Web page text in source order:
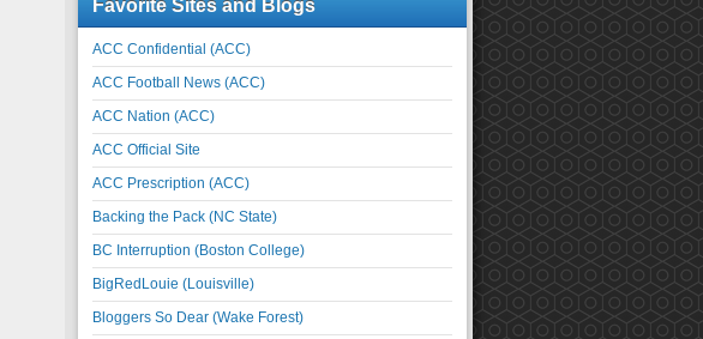
Favorite Sites and Blogs
ACC Confidential (ACC)
ACC Football News (ACC)
ACC Nation (ACC)
ACC Official Site
ACC Prescription (ACC)
Backing the Pack (NC State)
BC Interruption (Boston College)
BigRedLouie (Louisville)
Bloggers So Dear (Wake Forest)